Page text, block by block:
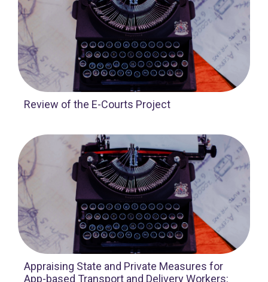
Review of the E-Courts Project
Appraising State and Private Measures for
App-based Transport and Delivery Workers: